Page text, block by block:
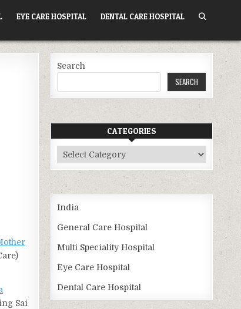
EYE CARE HOSPITAL DENTAL CARE HOSPITAL
Sai
Search
SEARCH
CATEGORIES
Categories
India
General Care Hospital
Multi Speciality Hospital
Eye Care Hospital
Dental Care Hospital